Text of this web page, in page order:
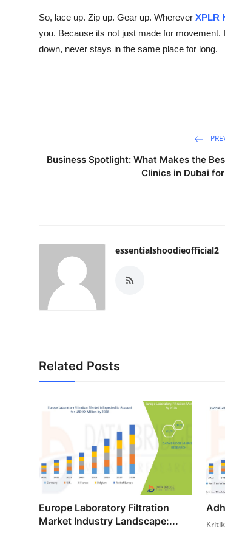
So, lace up. Zip up. Gear up. Wherever XPLR
you. Because its not just made for movement.
down, never stays in the same place for long.
Business Spotlight: What Makes the
Clinics in Dubai
essentialshoodieofficial2
Related Posts
Europe Laboratory Filtration
Market Industry Landscape:...